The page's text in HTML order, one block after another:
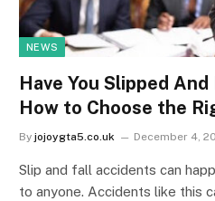
NEWS
Have You Slipped
How to Choose the
By jojoygta5.co.uk December 4,
Slip and fall accidents can
to anyone. Accidents like this